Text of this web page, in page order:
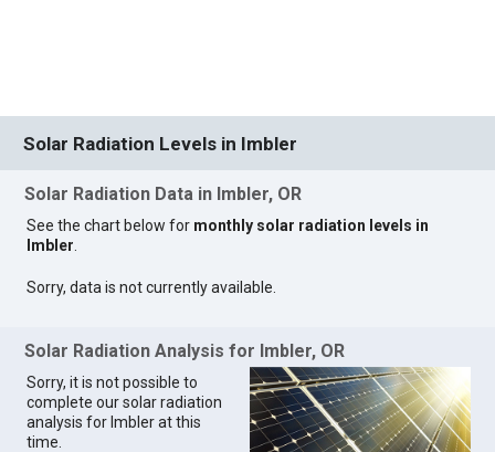
Solar Radiation Levels in Imbler
Solar Radiation Data in Imbler, OR
See the chart below for monthly solar radiation levels in
Imbler.
Sorry, data is not currently available.
Solar Radiation Analysis for Imbler, OR
Sorry, it is not possible to
complete our solar radiation
analysis for Imbler at this
time.